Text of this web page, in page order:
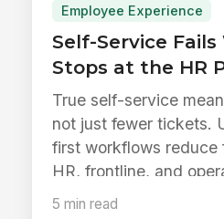
Employee Experience
Self-Service
Stops at the HR
True self-service
not just fewer tickets.
first workflows reduce
HR, frontline, and
5 min read